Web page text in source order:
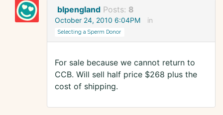
blpengland Posts: 8
October 24, 2010 6:04PM in
Selecting a Sperm Donor
For sale because we cannot return to
CCB. Will sell half price $268 plus the
cost of shipping.